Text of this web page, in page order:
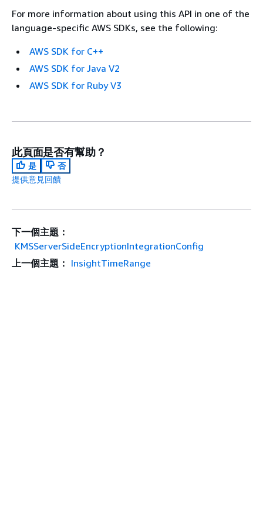
For more information about using this API in one of the
language-specific AWS SDKs, see the following:
AWS SDK for C++
AWS SDK for Java V2
AWS SDK for Ruby V3
此頁面是否有幫助？
是
否
提供意見回饋
下一個主題：
KMSServerSideEncryptionIntegrationConfig
上一個主題： InsightTimeRange